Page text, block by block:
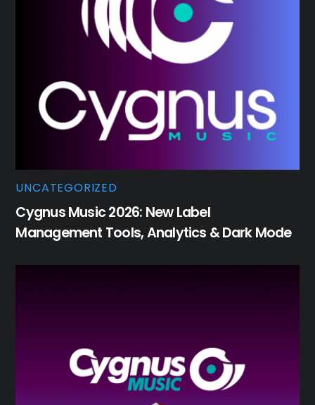
UNCATEGORIZED
Cygnus Music 2026: New Label
Management Tools, Analytics & Dark Mode